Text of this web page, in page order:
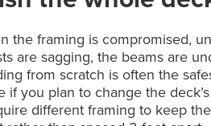
the framing is compromised,
are sagging, the beams are
from scratch is often the
you plan to change the
different framing to keep